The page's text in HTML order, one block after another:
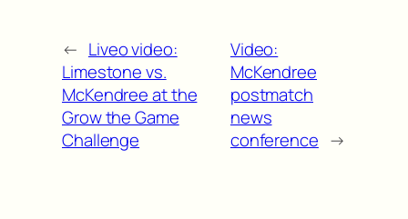
← Liveo video:
Limestone vs.
McKendree at the
Grow the Game
Challenge
Video:
McKendree
postmatch
news
conference →